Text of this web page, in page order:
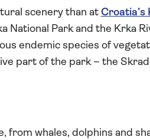
scenery than at Croatia’s
National Park and the Krka
endemic species of
part of the park – the
from whales, dolphins and